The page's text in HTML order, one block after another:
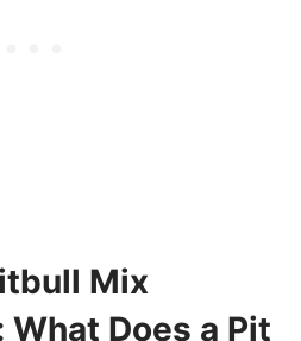
Mix
Does a Pit